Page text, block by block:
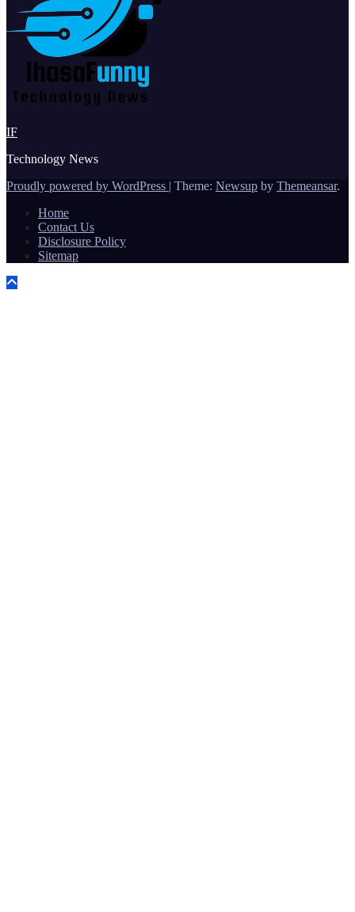
IF
Technology News
Proudly powered by WordPress | Theme: Newsup by Themeansar.
Home
Contact Us
Disclosure Policy
Sitemap